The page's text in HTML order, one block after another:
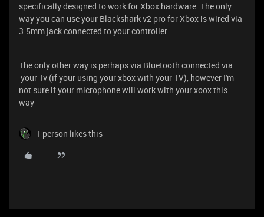
specifically designed to work for Xbox hardware. The only
way you can use your Blackshark v2 pro for Xbox is wired via
3.5mm jack connected to your controller
The only other way is perhaps via Bluetooth connected via
your Tv (if your using your xbox with your TV), however I'm
not sure if your microphone will work with your xoox this
way
1 person likes this